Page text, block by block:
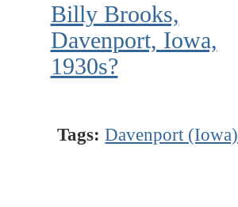
Billy Brooks,
Davenport, Iowa,
1930s?
Tags: Davenport (Iowa)